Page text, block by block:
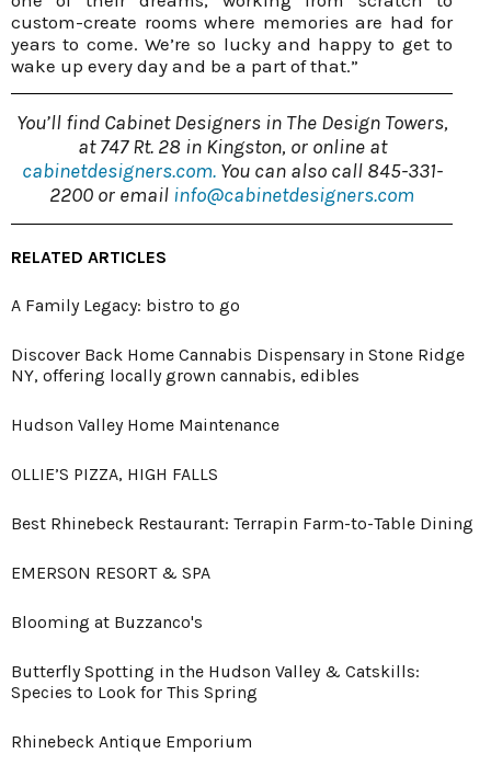
custom-create rooms where memories are had for
years to come. We’re so lucky and happy to get to
wake up every day and be a part of that.”
You’ll find Cabinet Designers in The Design Towers,
at 747 Rt. 28 in Kingston, or online at
cabinetdesigners.com. You can also call 845-331-
2200 or email info@cabinetdesigners.com
RELATED ARTICLES
A Family Legacy: bistro to go
Discover Back Home Cannabis Dispensary in Stone Ridge
NY, offering locally grown cannabis, edibles
Hudson Valley Home Maintenance
OLLIE’S PIZZA, HIGH FALLS
Best Rhinebeck Restaurant: Terrapin Farm-to-Table Dining
EMERSON RESORT & SPA
Blooming at Buzzanco's
Butterfly Spotting in the Hudson Valley & Catskills:
Species to Look for This Spring
Rhinebeck Antique Emporium